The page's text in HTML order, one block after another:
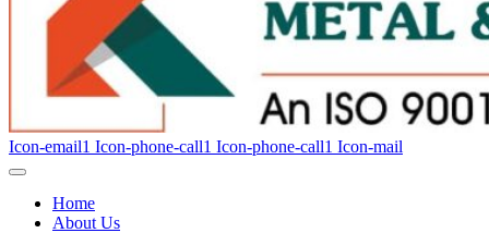
Icon-email1 Icon-phone-call1 Icon-phone-call1 Icon-mail
Home
About Us